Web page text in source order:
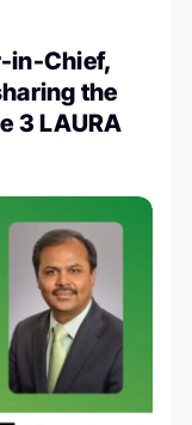
in-Chief,
the
3 LAURA